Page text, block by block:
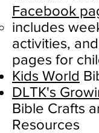
Facebook
​includes
activities,
pages for
Kids World
DLTK's
Bible Crafts
Resources